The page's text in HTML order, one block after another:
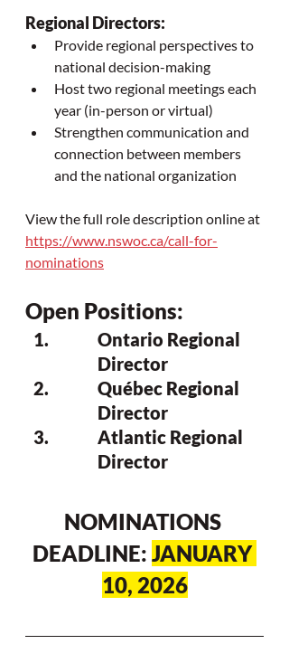
Regional Directors:
Provide regional perspectives to
national decision-making
Host two regional meetings each
year (in-person or virtual)
Strengthen communication and
connection between members
and the national organization
View the full role description online at
https://www.nswoc.ca/call-for-
nominations
Open Positions:
Ontario Regional
Director
Québec Regional
Director
Atlantic Regional
Director
NOMINATIONS
DEADLINE: JANUARY
10, 2026